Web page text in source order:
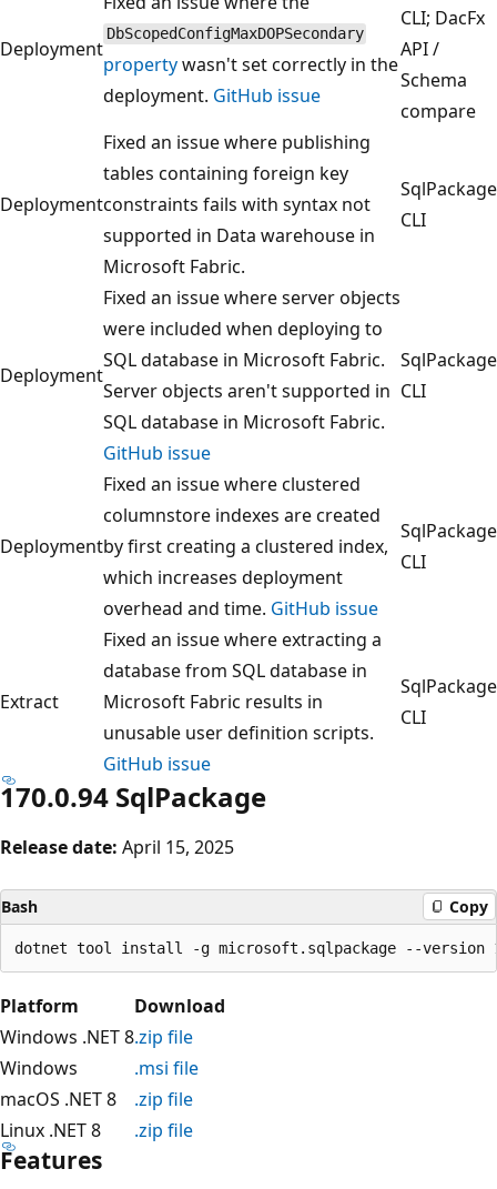
Deployment
DbScopedConfigMaxDOPSecondary
propertywasn't set correctly in the
deployment. GitHub issue
CLI; DacFx
API /
Schema
compare
Deployment
Fixed an issue where publishing
tables containing foreign key
constraints fails with syntax not
supported in Data warehouse in
Microsoft Fabric.
SqlPackage
CLI
Deployment
Fixed an issue where server objects
were included when deploying to
SQL database in Microsoft Fabric.
Server objects aren't supported in
SQL database in Microsoft Fabric.
GitHub issue
SqlPackage
CLI
Deployment
Fixed an issue where clustered
columnstore indexes are created
by first creating a clustered index,
which increases deployment
overhead and time. GitHub issue
SqlPackage
CLI
Extract
Fixed an issue where extracting a
database from SQL database in
Microsoft Fabric results in
unusable user definition scripts.
GitHub issue
SqlPackage
CLI
170.0.94 SqlPackage
Release date: April 15, 2025
Bash Copy
Platform
Download
Windows .NET 8.zip file
Windows
.msi file
macOS .NET 8
.zip file
Linux .NET 8
.zip file
Features